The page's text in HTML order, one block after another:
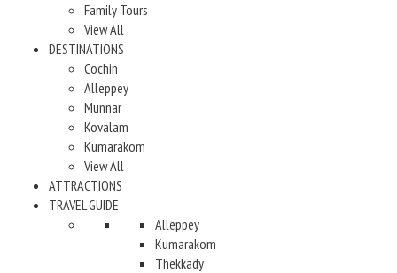
Family Tours
View All
DESTINATIONS
Cochin
Alleppey
Munnar
Kovalam
Kumarakom
View All
ATTRACTIONS
TRAVEL GUIDE
Alleppey
Kumarakom
Thekkady